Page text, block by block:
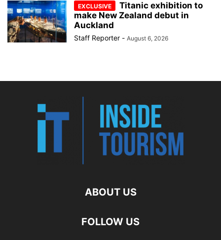
Titanic exhibition to
make New Zealand debut in
Auckland
Staff Reporter - August 6, 2026
ABOUT US
FOLLOW US